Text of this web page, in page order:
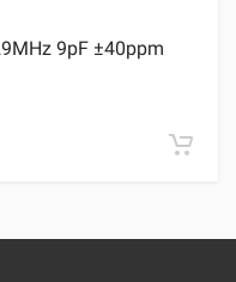
9pF ±40ppm